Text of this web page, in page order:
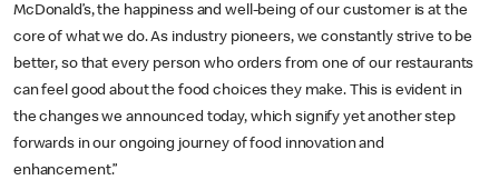
McDonald’s, the happiness and well-being of our customer is at the
core of what we do. As industry pioneers, we constantly strive to be
better, so that every person who orders from one of our restaurants
can feel good about the food choices they make. This is evident in
the changes we announced today, which signify yet another step
forwards in our ongoing journey of food innovation and
enhancement.”